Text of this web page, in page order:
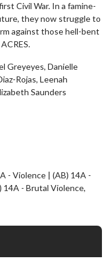
Civil War. In a famine-
they now struggle to
against those hell-bent
Greyeyes, Danielle
Rojas, Leenah
Saunders
- Violence | (AB) 14A -
14A - Brutal Violence,